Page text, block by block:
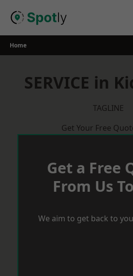
Home
SERVICE in
TAGLINE
Get Your Free
Get a Free
From Us
We aim to get back to